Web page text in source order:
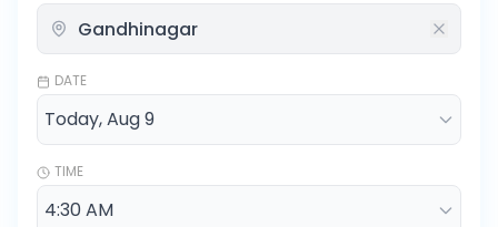
DATE
TIME